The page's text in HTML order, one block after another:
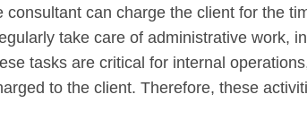
consultant can charge the client for the
take care of administrative work,
tasks are critical for internal
to the client. Therefore, these